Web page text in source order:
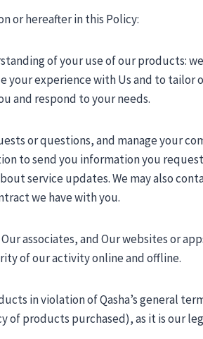
or hereafter in this Policy:
of your use of our products:
your experience with Us and to
and respond to your needs.
or questions, and manage your
to send you information you
service updates. We may also
we have with you.
associates, and Our websites or
of our activity online and offline.
in violation of Qasha’s general
of products purchased), as it is our